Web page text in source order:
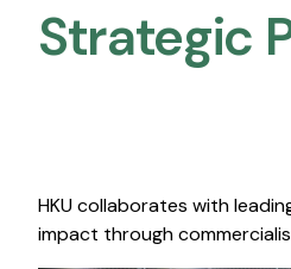
Strategic
HKU collaborates with
impact through